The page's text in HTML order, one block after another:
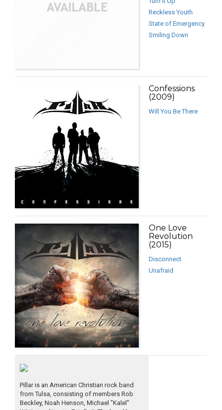
Reckless Youth
State of Emergency
Smiling Down
Confessions
(2009)
Will You Be There
One Love
Revolution
(2015)
Disconnect
Unafraid
Pillar is an American Christian rock band
from Tulsa, consisting of members Rob
Beckley, Noah Henson, Michael "Kalel"